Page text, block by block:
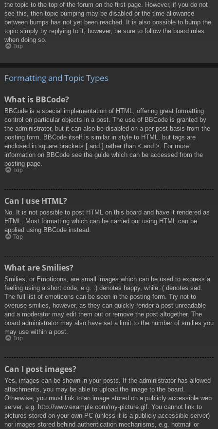
the topic to the top of the forum on the first page. However, if you do not
see this, then topic bumping may be disabled or the time allowance
between bumps has not yet been reached. It is also possible to bump the
topic simply by replying to it, however, be sure to follow the board rules
when doing so.
Top
Formatting and Topic Types
What is BBCode?
BBCode is a special implementation of HTML, offering great formatting
control on particular objects in a post. The use of BBCode is granted by
the administrator, but it can also be disabled on a per post basis from the
posting form. BBCode itself is similar in style to HTML, but tags are
enclosed in square brackets [ and ] rather than < and >. For more
information on BBCode see the guide which can be accessed from the
posting page.
Top
Can I use HTML?
No. It is not possible to post HTML on this board and have it rendered as
HTML. Most formatting which can be carried out using HTML can be
applied using BBCode instead.
Top
What are Smilies?
Smilies, or Emoticons, are small images which can be used to express a
feeling using a short code, e.g. :) denotes happy, while :( denotes sad.
The full list of emoticons can be seen in the posting form. Try not to
overuse smilies, however, as they can quickly render a post unreadable
and a moderator may edit them out or remove the post altogether. The
board administrator may also have set a limit to the number of smilies you
may use within a post.
Top
Can I post images?
Yes, images can be shown in your posts. If the administrator has allowed
attachments, you may be able to upload the image to the board.
Otherwise, you must link to an image stored on a publicly accessible web
server, e.g. http://www.example.com/my-picture.gif. You cannot link to
pictures stored on your own PC (unless it is a publicly accessible server)
nor images stored behind authentication mechanisms, e.g. hotmail or